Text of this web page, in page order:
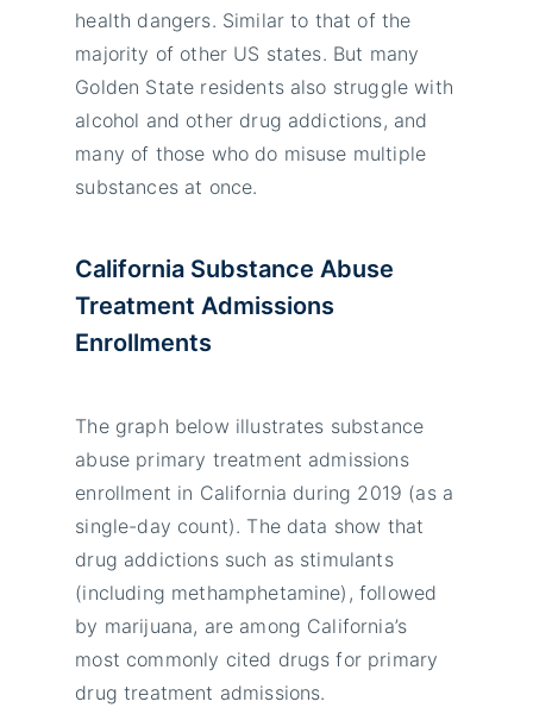
health dangers. Similar to that of the
majority of other US states. But many
Golden State residents also struggle with
alcohol and other drug addictions, and
many of those who do misuse multiple
substances at once.
California Substance Abuse
Treatment Admissions
Enrollments
The graph below illustrates substance
abuse primary treatment admissions
enrollment in California during 2019 (as a
single-day count). The data show that
drug addictions such as stimulants
(including methamphetamine), followed
by marijuana, are among California’s
most commonly cited drugs for primary
drug treatment admissions.